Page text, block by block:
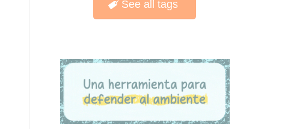
See all tags